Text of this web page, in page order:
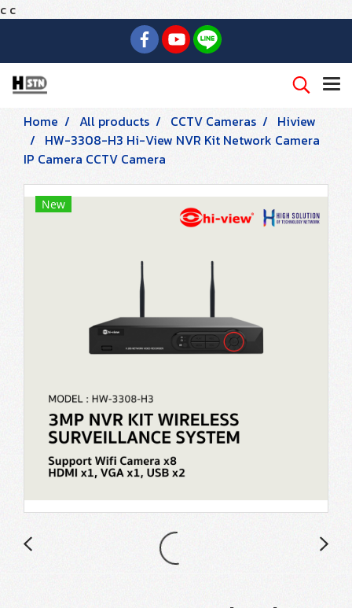
c c
Home All products CCTV Cameras
Hiview
HW-3308-H3 Hi-View NVR Kit Network Camera
IP Camera CCTV Camera
New